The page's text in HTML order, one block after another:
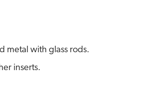
metal with glass rods.
inserts.